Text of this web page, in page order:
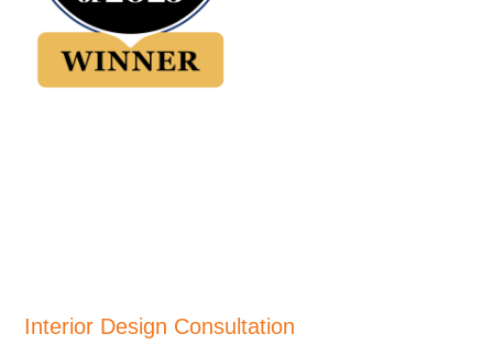
Interior Design Consultation